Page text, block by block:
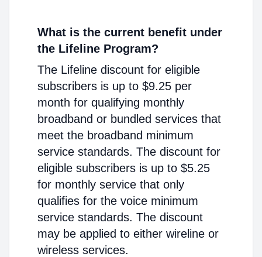
What is the current benefit under
the Lifeline Program?
The Lifeline discount for eligible
subscribers is up to $9.25 per
month for qualifying monthly
broadband or bundled services that
meet the broadband minimum
service standards. The discount for
eligible subscribers is up to $5.25
for monthly service that only
qualifies for the voice minimum
service standards. The discount
may be applied to either wireline or
wireless services.